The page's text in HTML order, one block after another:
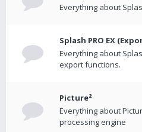
Everything about
Splash PRO EX
Everything about
export functions.
Picture²
Everything about
processing engine